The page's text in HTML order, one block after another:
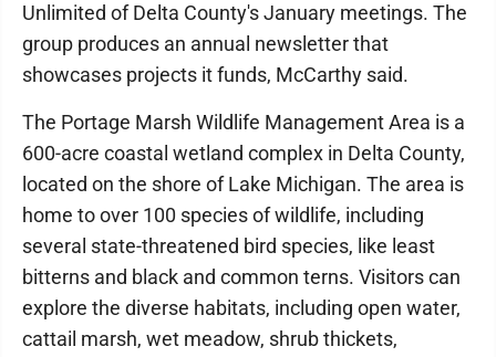
Unlimited of Delta County's January meetings. The
group produces an annual newsletter that
showcases projects it funds, McCarthy said.
The Portage Marsh Wildlife Management Area is a
600-acre coastal wetland complex in Delta County,
located on the shore of Lake Michigan. The area is
home to over 100 species of wildlife, including
several state-threatened bird species, like least
bitterns and black and common terns. Visitors can
explore the diverse habitats, including open water,
cattail marsh, wet meadow, shrub thickets,